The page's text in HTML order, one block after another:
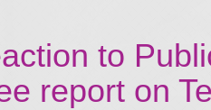
to
report on